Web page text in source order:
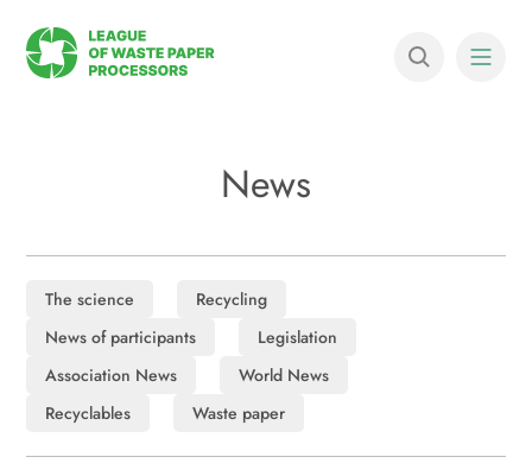
News
The science
Recycling
News of participants
Legislation
Association News
World News
Recyclables
Waste paper